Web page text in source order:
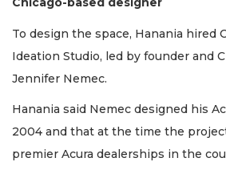
To design the space, Hanania hired
Ideation Studio, led by founder and
Jennifer Nemec.
Hanania said Nemec designed his
2004 and that at the time the
premier Acura dealerships in the